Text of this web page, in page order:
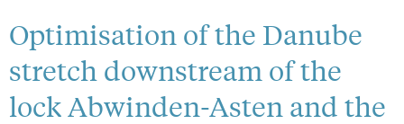
Optimisation of the Danube
stretch downstream of the
lock Abwinden-Asten and the